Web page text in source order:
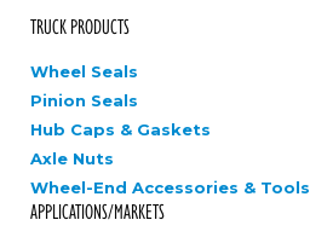
TRUCK PRODUCTS
Wheel Seals
Pinion Seals
Hub Caps & Gaskets
Axle Nuts
Wheel-End Accessories & Tools
APPLICATIONS/MARKETS